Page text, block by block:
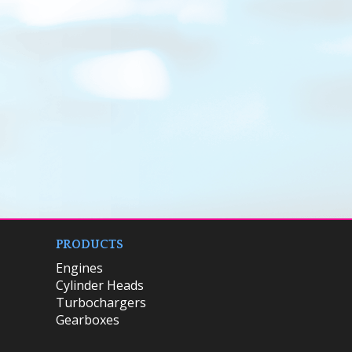
PRODUCTS
Engines
Cylinder Heads
Turbochargers
Gearboxes